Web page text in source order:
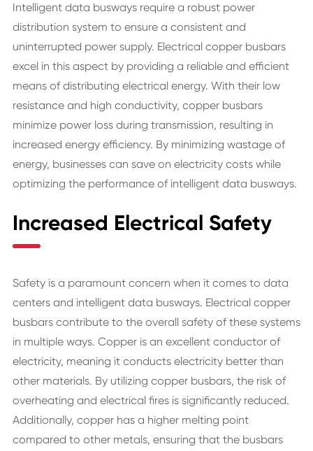
Intelligent data busways require a robust power
distribution system to ensure a consistent and
uninterrupted power supply. Electrical copper busbars
excel in this aspect by providing a reliable and efficient
means of distributing electrical energy. With their low
resistance and high conductivity, copper busbars
minimize power loss during transmission, resulting in
increased energy efficiency. By minimizing wastage of
energy, businesses can save on electricity costs while
optimizing the performance of intelligent data busways.
Increased Electrical Safety
Safety is a paramount concern when it comes to data
centers and intelligent data busways. Electrical copper
busbars contribute to the overall safety of these systems
in multiple ways. Copper is an excellent conductor of
electricity, meaning it conducts electricity better than
other materials. By utilizing copper busbars, the risk of
overheating and electrical fires is significantly reduced.
Additionally, copper has a higher melting point
compared to other metals, ensuring that the busbars